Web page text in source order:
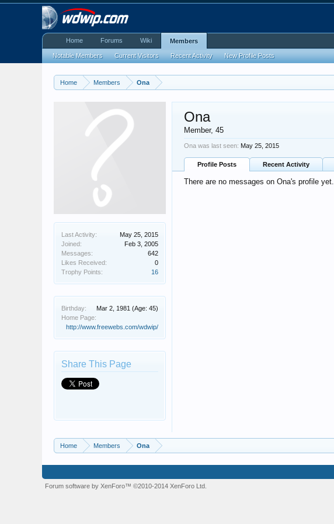
Home Members Ona
Last Activity:
May 25, 2015
Joined:
Feb 3, 2005
Messages:
642
Likes Received:
0
Trophy Points:
16
Birthday: Mar 2, 1981 (Age: 45)
Home Page:
http://www.freewebs.com/wdwip/
Share This Page
Ona
Member, 45
Ona was last seen: May 25, 2015
Profile Posts Recent Activity
There are no messages on Ona's profile yet.
Home Members Ona
Home Forums Wiki Members
Notable Members Current Visitors Recent Activity New Profile Posts
Forum software by XenForo™©2010-2014 XenForo Ltd.